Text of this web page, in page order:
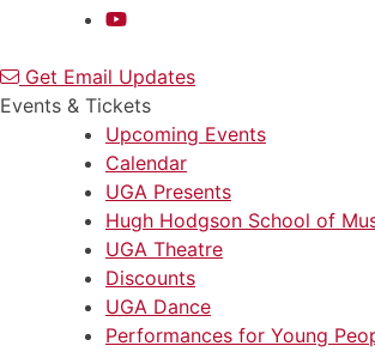
Get Email Updates
Events & Tickets
Upcoming Events
Calendar
UGA Presents
Hugh Hodgson School of
UGA Theatre
Discounts
UGA Dance
Performances for Young